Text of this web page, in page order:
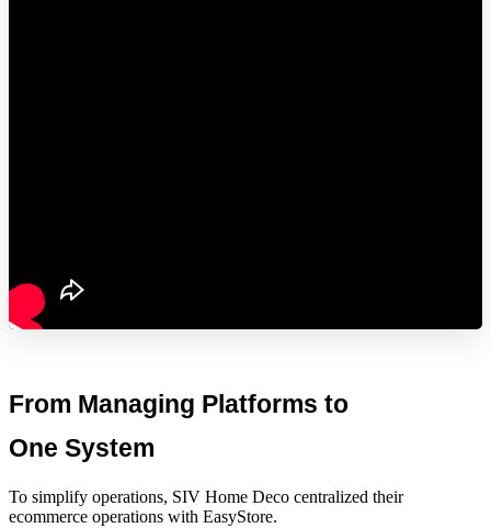
From Managing Platforms to
One System
To simplify operations, SIV Home Deco centralized their
ecommerce operations with EasyStore.